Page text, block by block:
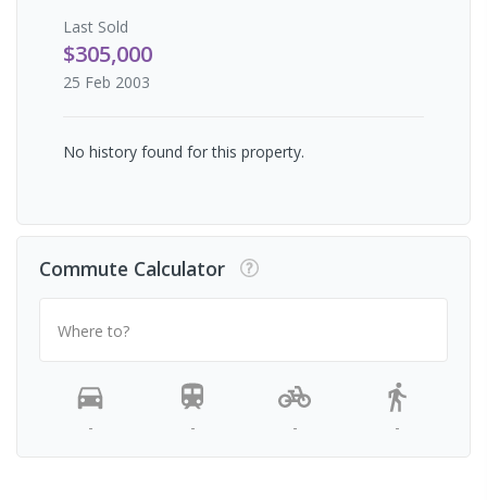
Last Sold
$305,000
25 Feb 2003
No history found for this property.
Commute Calculator
Where to?
- - - -